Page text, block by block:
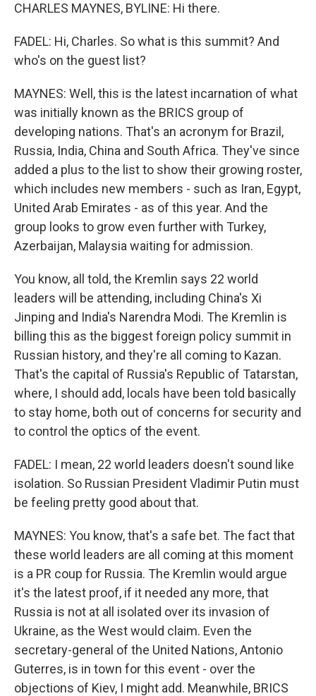
CHARLES MAYNES, BYLINE: Hi there.
FADEL: Hi, Charles. So what is this summit? And
who's on the guest list?
MAYNES: Well, this is the latest incarnation of what
was initially known as the BRICS group of
developing nations. That's an acronym for Brazil,
Russia, India, China and South Africa. They've since
added a plus to the list to show their growing roster,
which includes new members - such as Iran, Egypt,
United Arab Emirates - as of this year. And the
group looks to grow even further with Turkey,
Azerbaijan, Malaysia waiting for admission.
You know, all told, the Kremlin says 22 world
leaders will be attending, including China's Xi
Jinping and India's Narendra Modi. The Kremlin is
billing this as the biggest foreign policy summit in
Russian history, and they're all coming to Kazan.
That's the capital of Russia's Republic of Tatarstan,
where, I should add, locals have been told basically
to stay home, both out of concerns for security and
to control the optics of the event.
FADEL: I mean, 22 world leaders doesn't sound like
isolation. So Russian President Vladimir Putin must
be feeling pretty good about that.
MAYNES: You know, that's a safe bet. The fact that
these world leaders are all coming at this moment
is a PR coup for Russia. The Kremlin would argue
it's the latest proof, if it needed any more, that
Russia is not at all isolated over its invasion of
Ukraine, as the West would claim. Even the
secretary-general of the United Nations, Antonio
Guterres, is in town for this event - over the
objections of Kiev, I might add. Meanwhile, BRICS